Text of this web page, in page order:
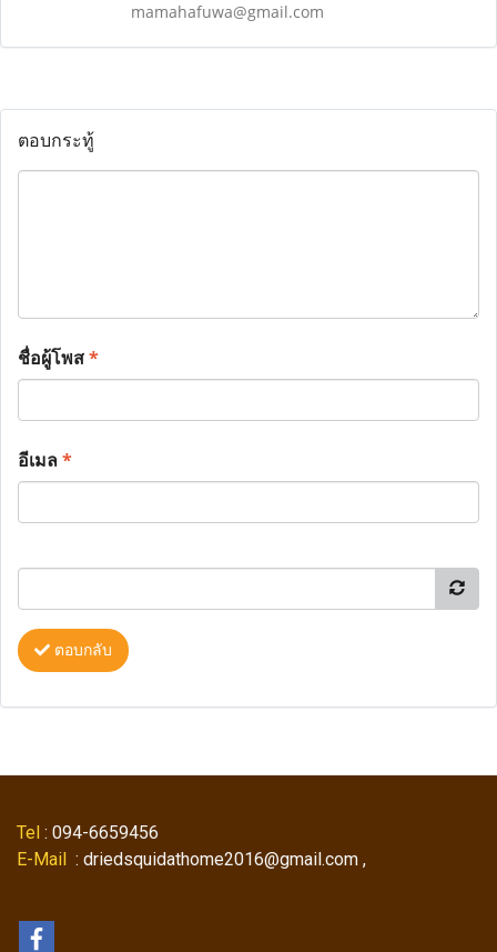
mamahafuwa@gmail.com
ตอบกระทู้
ชื่อผู้โพส*
อีเมล*
ตอบกลับ
Tel : 094-6659456
E-Mail : driedsquidathome2016@gmail.com ,